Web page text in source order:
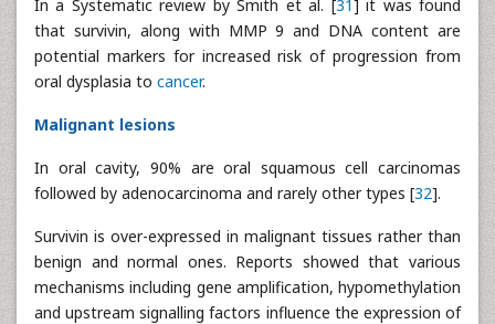
In a Systematic review by Smith et al. [31] it was found
that survivin, along with MMP 9 and DNA content are
potential markers for increased risk of progression from
oral dysplasia to cancer.
Malignant lesions
In oral cavity, 90% are oral squamous cell carcinomas
followed by adenocarcinoma and rarely other types [32].
Survivin is over-expressed in malignant tissues rather than
benign and normal ones. Reports showed that various
mechanisms including gene amplification, hypomethylation
and upstream signalling factors influence the expression of